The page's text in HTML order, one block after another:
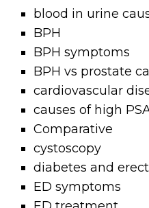
blood in urine
BPH
BPH symptoms
BPH vs prostate
cardiovascular
causes of high
Comparative
cystoscopy
diabetes and
ED symptoms